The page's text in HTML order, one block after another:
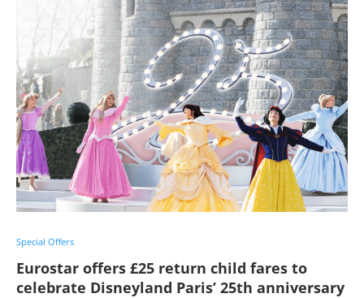
Special Offers
Eurostar offers £25 return child fares to
celebrate Disneyland Paris’ 25th anniversary